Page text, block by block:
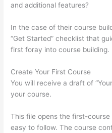
and additional features?
In the case of their course
“Get Started” checklist that
first foray into course building.
Create Your First Course
You will receive a draft of
your course.
This file opens the first-
easy to follow. The course